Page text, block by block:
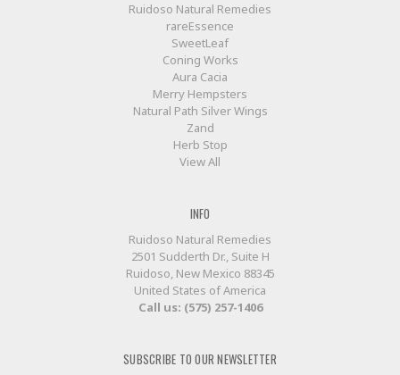
Ruidoso Natural Remedies
rareEssence
SweetLeaf
Coning Works
Aura Cacia
Merry Hempsters
Natural Path Silver Wings
Zand
Herb Stop
View All
INFO
Ruidoso Natural Remedies
2501 Sudderth Dr., Suite H
Ruidoso, New Mexico 88345
United States of America
Call us: (575) 257-1406
SUBSCRIBE TO OUR NEWSLETTER